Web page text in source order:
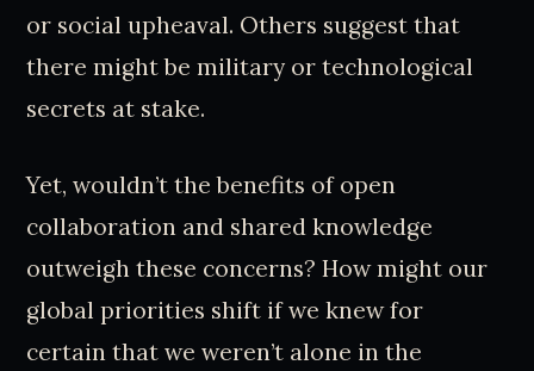
or social upheaval. Others suggest that
there might be military or technological
secrets at stake.
Yet, wouldn’t the benefits of open
collaboration and shared knowledge
outweigh these concerns? How might our
global priorities shift if we knew for
certain that we weren’t alone in the